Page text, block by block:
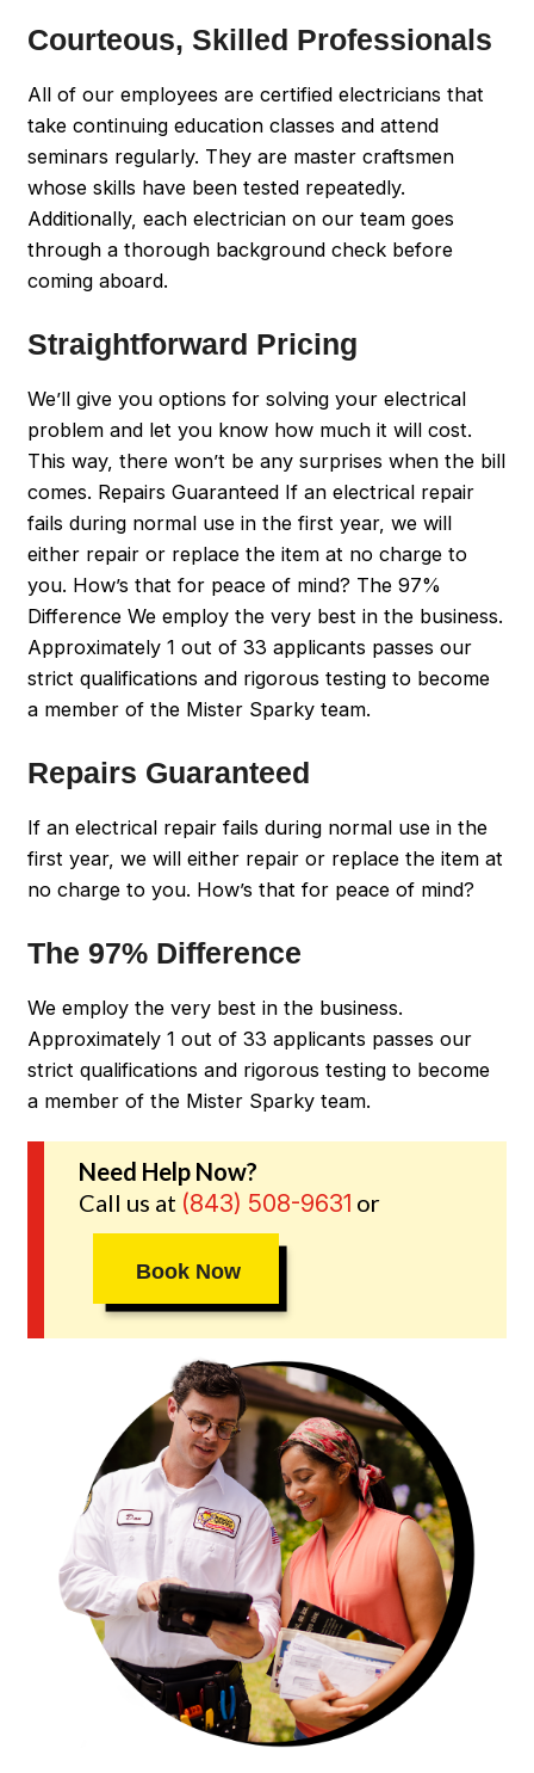
Courteous, Skilled Professionals
All of our employees are certified electricians that
take continuing education classes and attend
seminars regularly. They are master craftsmen
whose skills have been tested repeatedly.
Additionally, each electrician on our team goes
through a thorough background check before
coming aboard.
Straightforward Pricing
We’ll give you options for solving your electrical
problem and let you know how much it will cost.
This way, there won’t be any surprises when the bill
comes. Repairs Guaranteed If an electrical repair
fails during normal use in the first year, we will
either repair or replace the item at no charge to
you. How’s that for peace of mind? The 97%
Difference We employ the very best in the business.
Approximately 1 out of 33 applicants passes our
strict qualifications and rigorous testing to become
a member of the Mister Sparky team.
Repairs Guaranteed
If an electrical repair fails during normal use in the
first year, we will either repair or replace the item at
no charge to you. How’s that for peace of mind?
The 97% Difference
We employ the very best in the business.
Approximately 1 out of 33 applicants passes our
strict qualifications and rigorous testing to become
a member of the Mister Sparky team.
Need Help Now?
Call us at (843) 508-9631 or
Book Now